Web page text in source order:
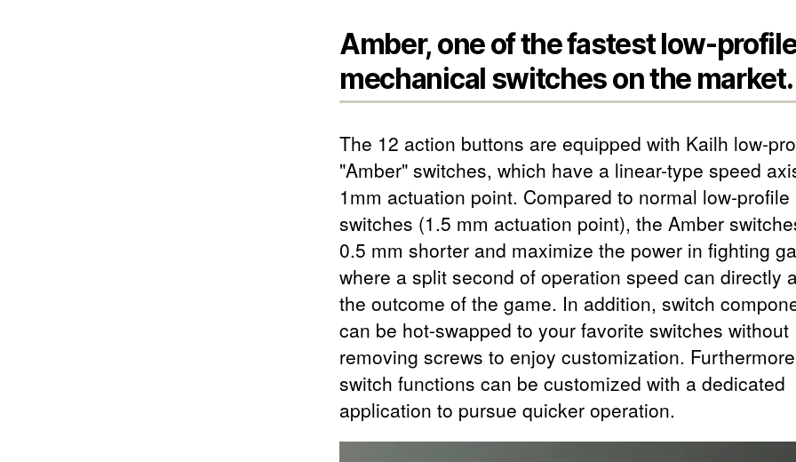
Amber, one of the fastest low-
mechanical switches on the market.
The 12 action buttons are equipped with Kailh low-
"Amber" switches, which have a linear-type speed
1mm actuation point. Compared to normal low-profile
switches (1.5 mm actuation point), the Amber
0.5 mm shorter and maximize the power in fighting
where a split second of operation speed can directly
the outcome of the game. In addition, switch
can be hot-swapped to your favorite switches without
removing screws to enjoy customization.
switch functions can be customized with a dedicated
application to pursue quicker operation.